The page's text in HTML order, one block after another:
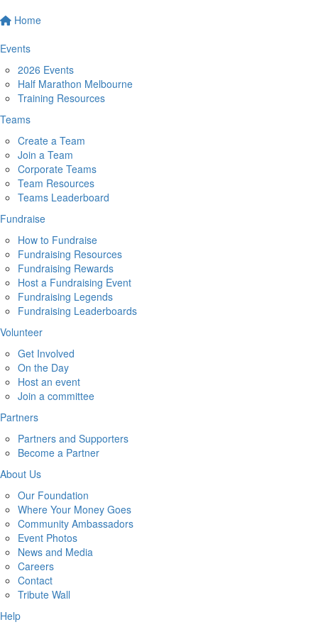
Home
Events
2026 Events
Half Marathon Melbourne
Training Resources
Teams
Create a Team
Join a Team
Corporate Teams
Team Resources
Teams Leaderboard
Fundraise
How to Fundraise
Fundraising Resources
Fundraising Rewards
Host a Fundraising Event
Fundraising Legends
Fundraising Leaderboards
Volunteer
Get Involved
On the Day
Host an event
Join a committee
Partners
Partners and Supporters
Become a Partner
About Us
Our Foundation
Where Your Money Goes
Community Ambassadors
Event Photos
News and Media
Careers
Contact
Tribute Wall
Help